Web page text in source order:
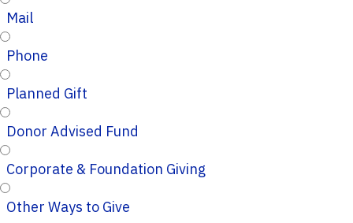
Mail
Phone
Planned Gift
Donor Advised Fund
Corporate & Foundation Giving
Other Ways to Give